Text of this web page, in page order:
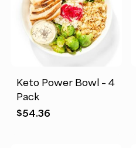
Keto Power Bowl – 4
Pack
$54.36